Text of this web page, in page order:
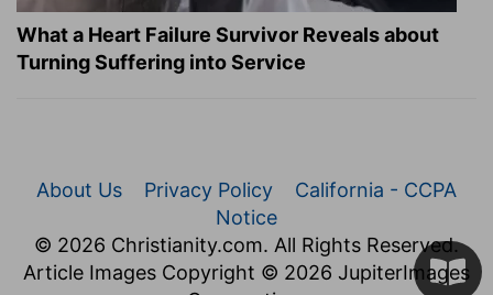
What a Heart Failure Survivor Reveals about
Turning Suffering into Service
About Us Privacy Policy
California - CCPA
Notice
© 2026 Christianity.com. All Rights Reserved.
Article Images Copyright © 2026 JupiterImages